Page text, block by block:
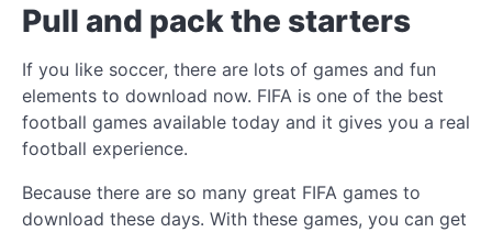
Pull and pack the starters
If you like soccer, there are lots of games and fun
elements to download now. FIFA is one of the best
football games available today and it gives you a real
football experience.
Because there are so many great FIFA games to
download these days. With these games, you can get